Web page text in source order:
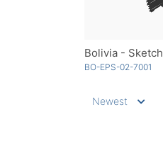
Bolivia - Sketch
BO-EPS-02-7001
Newest